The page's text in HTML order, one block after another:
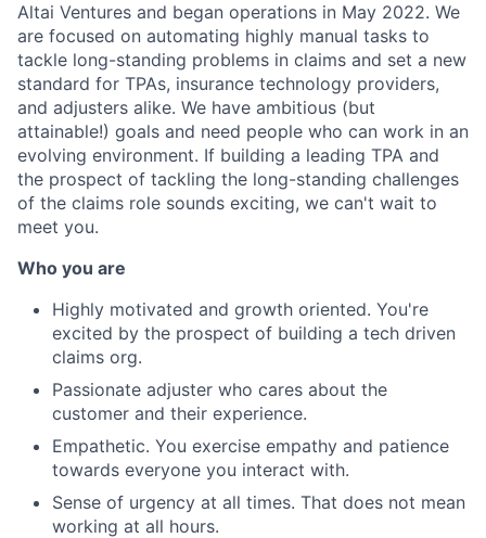
Altai Ventures and began operations in May 2022. We
are focused on automating highly manual tasks to
tackle long-standing problems in claims and set a new
standard for TPAs, insurance technology providers,
and adjusters alike. We have ambitious (but
attainable!) goals and need people who can work in an
evolving environment. If building a leading TPA and
the prospect of tackling the long-standing challenges
of the claims role sounds exciting, we can't wait to
meet you.
Who you are
Highly motivated and growth oriented. You're
excited by the prospect of building a tech driven
claims org.
Passionate adjuster who cares about the
customer and their experience.
Empathetic. You exercise empathy and patience
towards everyone you interact with.
Sense of urgency at all times. That does not mean
working at all hours.